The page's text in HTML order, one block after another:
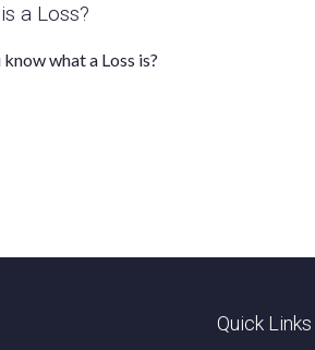
a Loss?
what a Loss is?
Quick Links